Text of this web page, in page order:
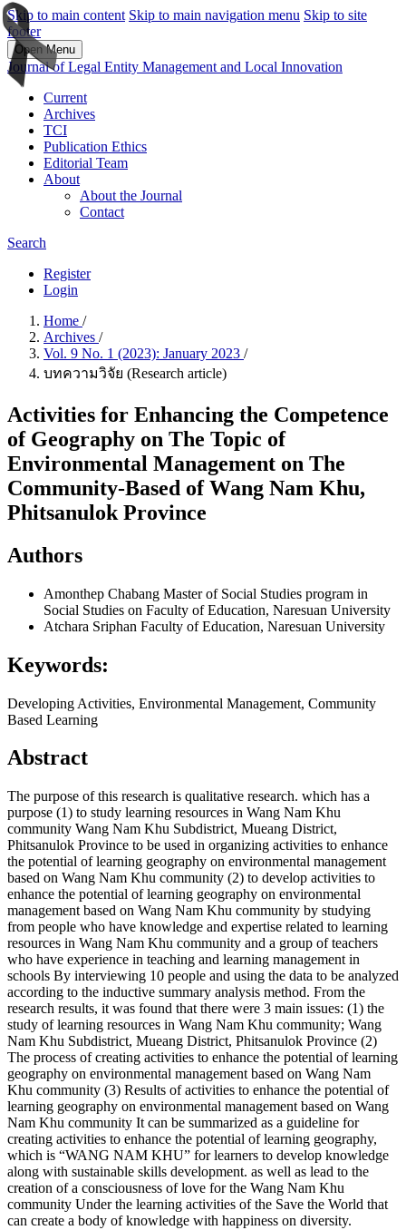
Skip to main content Skip to main navigation menu Skip to site
footer
Open Menu
Journal of Legal Entity Management and Local Innovation
Current
Archives
TCI
Publication Ethics
Editorial Team
About
About the Journal
Contact
Search
Register
Login
Home /
Archives /
Vol. 9 No. 1 (2023): January 2023 /
บทความวิจัย (Research article)
Activities for Enhancing the Competence
of Geography on The Topic of
Environmental Management on The
Community-Based of Wang Nam Khu,
Phitsanulok Province
Authors
Amonthep Chabang Master of Social Studies program in
Social Studies on Faculty of Education, Naresuan University
Atchara Sriphan Faculty of Education, Naresuan University
Keywords:
Developing Activities, Environmental Management, Community
Based Learning
Abstract
The purpose of this research is qualitative research. which has a
purpose (1) to study learning resources in Wang Nam Khu
community Wang Nam Khu Subdistrict, Mueang District,
Phitsanulok Province to be used in organizing activities to enhance
the potential of learning geography on environmental management
based on Wang Nam Khu community (2) to develop activities to
enhance the potential of learning geography on environmental
management based on Wang Nam Khu community by studying
from people who have knowledge and expertise related to learning
resources in Wang Nam Khu community and a group of teachers
who have experience in teaching and learning management in
schools By interviewing 10 people and using the data to be analyzed
according to the inductive summary analysis method. From the
research results, it was found that there were 3 main issues: (1) the
study of learning resources in Wang Nam Khu community; Wang
Nam Khu Subdistrict, Mueang District, Phitsanulok Province (2)
The process of creating activities to enhance the potential of learning
geography on environmental management based on Wang Nam
Khu community (3) Results of activities to enhance the potential of
learning geography on environmental management based on Wang
Nam Khu community It can be summarized as a guideline for
creating activities to enhance the potential of learning geography,
which is “WANG NAM KHU” for learners to develop knowledge
along with sustainable skills development. as well as lead to the
creation of a consciousness of love for the Wang Nam Khu
community Under the learning activities of the Save the World that
can create a body of knowledge with happiness on diversity.